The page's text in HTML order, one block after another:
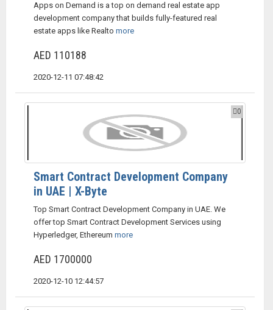
Apps on Demand is a top on demand real estate app
development company that builds fully-featured real
estate apps like Realto more
AED 110188
2020-12-11 07:48:42
0
Smart Contract Development Company
in UAE | X-Byte
Top Smart Contract Development Company in UAE. We
offer top Smart Contract Development Services using
Hyperledger, Ethereum more
AED 1700000
2020-12-10 12:44:57